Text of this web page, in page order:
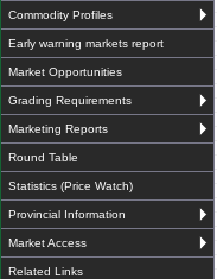
Commodity Profiles
Early warning markets report
Market Opportunities
Grading Requirements
Marketing Reports
Round Table
Statistics (Price Watch)
Provincial Information
Market Access
Related Links